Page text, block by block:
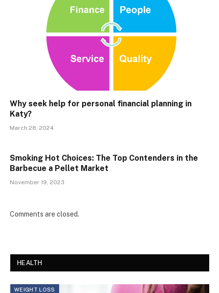
Why seek help for personal financial planning in
Katy?
March 28, 2024
Smoking Hot Choices: The Top Contenders in the
Barbecue a Pellet Market
November 19, 2023
Comments are closed.
HEALTH
WEIGHT LOSS